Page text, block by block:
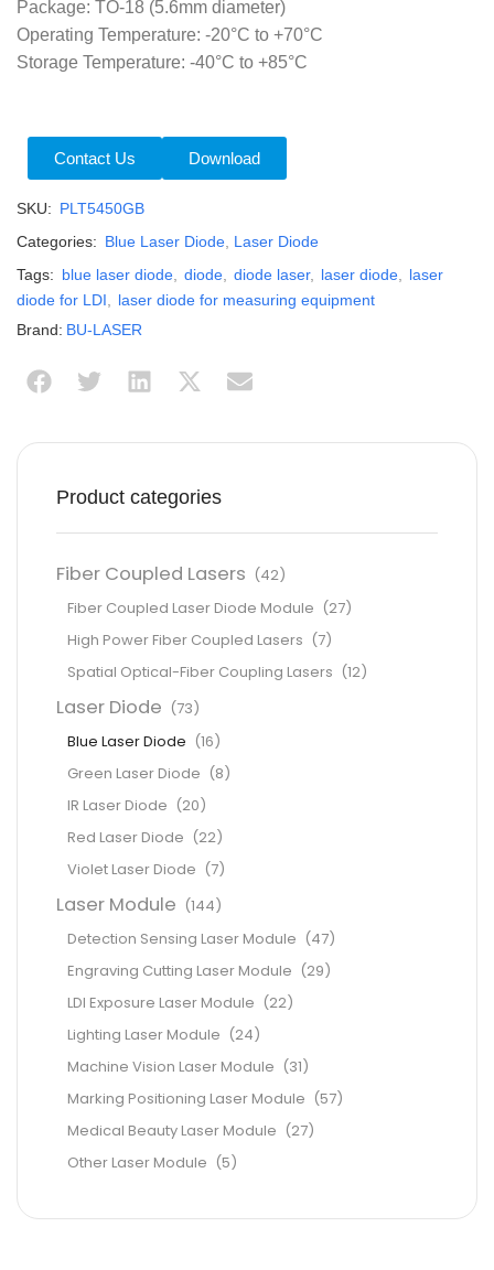
Package: TO-18 (5.6mm diameter)
Operating Temperature: -20°C to +70°C
Storage Temperature: -40°C to +85°C
Contact Us Download
SKU: PLT5450GB
Categories: Blue Laser Diode, Laser Diode
Tags: blue laser diode, diode, diode laser, laser diode, laser
diode for LDI, laser diode for measuring equipment
Brand: BU-LASER
Product categories
Fiber Coupled Lasers (42)
Fiber Coupled Laser Diode Module (27)
High Power Fiber Coupled Lasers (7)
Spatial Optical-Fiber Coupling Lasers (12)
Laser Diode (73)
Blue Laser Diode (16)
Green Laser Diode (8)
IR Laser Diode (20)
Red Laser Diode (22)
Violet Laser Diode (7)
Laser Module (144)
Detection Sensing Laser Module (47)
Engraving Cutting Laser Module (29)
LDI Exposure Laser Module (22)
Lighting Laser Module (24)
Machine Vision Laser Module (31)
Marking Positioning Laser Module (57)
Medical Beauty Laser Module (27)
Other Laser Module (5)